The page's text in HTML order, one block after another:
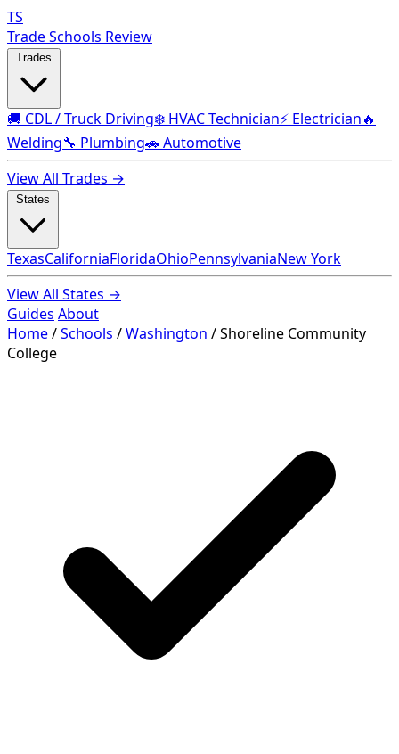
TS
Trade Schools Review
🚚 CDL / Truck Driving❄️ HVAC Technician⚡ Electrician🔥
Welding🔧 Plumbing🚗 Automotive
View All Trades →
TexasCaliforniaFloridaOhioPennsylvaniaNew York
View All States →
Guides About
Home/Schools /Washington /Shoreline Community
College